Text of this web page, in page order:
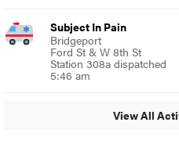
Subject In Pain
Bridgeport
Ford St & W 8th St
Station 308a dispatched
5:46 am
View All